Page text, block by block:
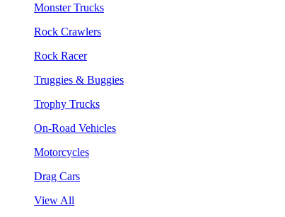
Monster Trucks
Rock Crawlers
Rock Racer
Truggies & Buggies
Trophy Trucks
On-Road Vehicles
Motorcycles
Drag Cars
View All